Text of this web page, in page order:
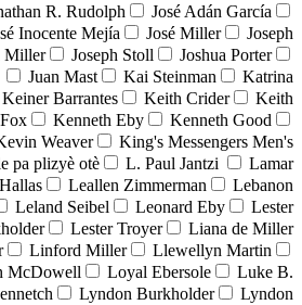
R. Rudolph
José Adán García
Inocente Mejía José Miller
Joseph
Miller Joseph Stoll
Joshua Porter
Juan Mast Kai Steinman
Katrina
Keiner Barrantes Keith Crider
Keith
Kenneth Eby
Kenneth Good
Weaver
King's Messengers Men's
pa plizyè otè L. Paul Jantzi
Lamar
Leallen Zimmerman
Lebanon
Leland Seibel Leonard Eby
Lester
Lester Troyer
Liana de Miller
Linford Miller
Llewellyn Martin
McDowell Loyal Ebersole
Luke B.
Lyndon Burkholder
Lyndon